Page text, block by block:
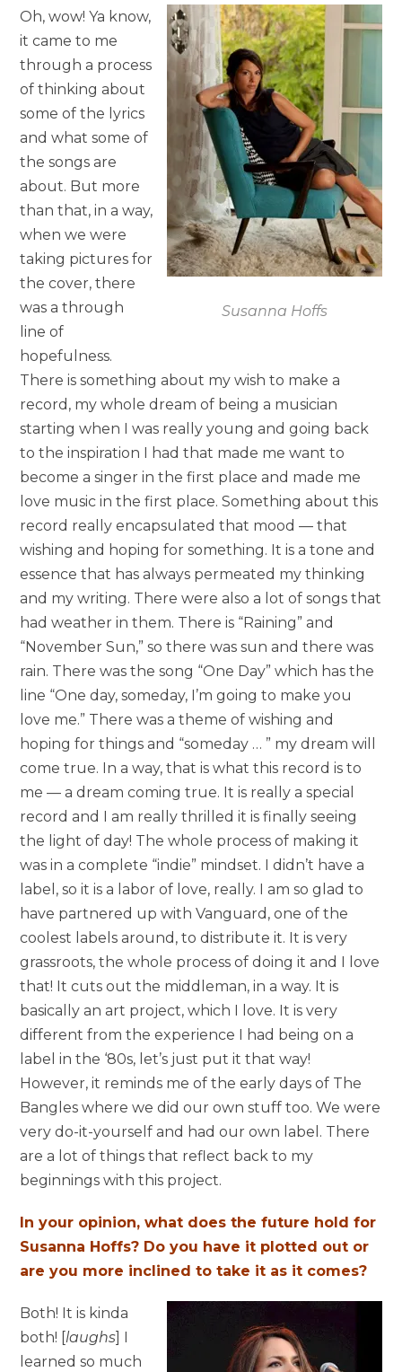
Susanna Hoffs
Oh, wow! Ya know,
it came to me
through a process
of thinking about
some of the lyrics
and what some of
the songs are
about. But more
than that, in a way,
when we were
taking pictures for
the cover, there
was a through
line of
hopefulness.
There is something about my wish to make a
record, my whole dream of being a musician
starting when I was really young and going back
to the inspiration I had that made me want to
become a singer in the first place and made me
love music in the first place. Something about this
record really encapsulated that mood — that
wishing and hoping for something. It is a tone and
essence that has always permeated my thinking
and my writing. There were also a lot of songs that
had weather in them. There is “Raining” and
“November Sun,” so there was sun and there was
rain. There was the song “One Day” which has the
line “One day, someday, I’m going to make you
love me.” There was a theme of wishing and
hoping for things and “someday … ” my dream will
come true. In a way, that is what this record is to
me — a dream coming true. It is really a special
record and I am really thrilled it is finally seeing
the light of day! The whole process of making it
was in a complete “indie” mindset. I didn’t have a
label, so it is a labor of love, really. I am so glad to
have partnered up with Vanguard, one of the
coolest labels around, to distribute it. It is very
grassroots, the whole process of doing it and I love
that! It cuts out the middleman, in a way. It is
basically an art project, which I love. It is very
different from the experience I had being on a
label in the ‘80s, let’s just put it that way!
However, it reminds me of the early days of The
Bangles where we did our own stuff too. We were
very do-it-yourself and had our own label. There
are a lot of things that reflect back to my
beginnings with this project.
In your opinion, what does the future hold for
Susanna Hoffs? Do you have it plotted out or
are you more inclined to take it as it comes?
Both! It is kinda
both! [laughs
learned so much